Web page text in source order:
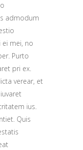
admodum
ei mei, no
Purto
pri ex.
verear, et
ius.
Quis